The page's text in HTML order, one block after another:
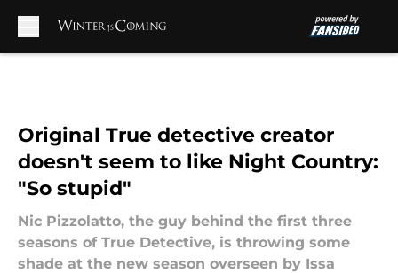
Original True detective creator
doesn't seem to like Night Country:
"So stupid"
Nic Pizzolatto, the guy behind the first three
seasons of True Detective, is throwing some
shade at the new season overseen by Issa